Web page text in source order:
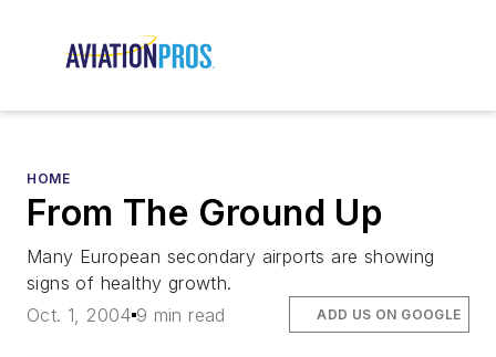
HOME
From The Ground Up
Many European secondary airports are showing
signs of healthy growth.
Oct. 1, 2004 9 min read ADD US ON GOOGLE